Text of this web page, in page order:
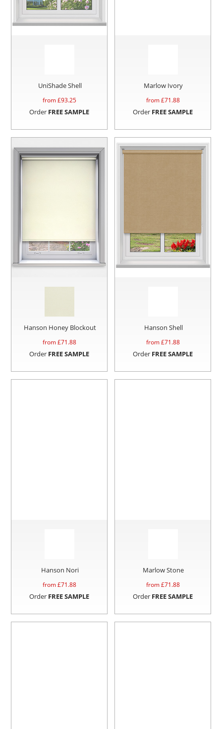
UniShade Shell
from £93.25
Order FREE SAMPLE
Marlow Ivory
from £71.88
Order FREE SAMPLE
Hanson Honey Blockout
from £71.88
Order FREE SAMPLE
Hanson Shell
from £71.88
Order FREE SAMPLE
Hanson Nori
from £71.88
Order FREE SAMPLE
Marlow Stone
from £71.88
Order FREE SAMPLE